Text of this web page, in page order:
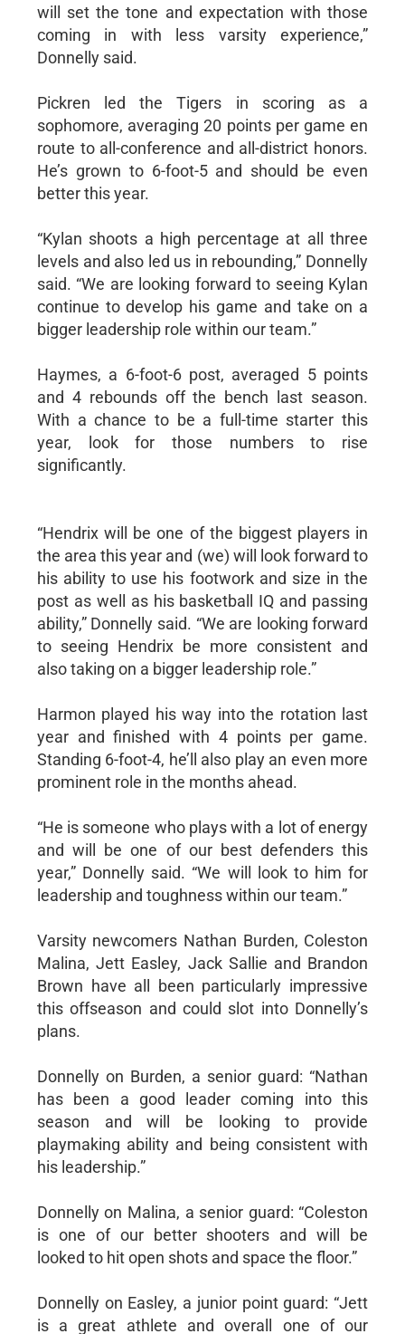
will set the tone and expectation with those
coming in with less varsity experience,”
Donnelly said.
Pickren led the Tigers in scoring as a
sophomore, averaging 20 points per game en
route to all-conference and all-district honors.
He’s grown to 6-foot-5 and should be even
better this year.
“Kylan shoots a high percentage at all three
levels and also led us in rebounding,” Donnelly
said. “We are looking forward to seeing Kylan
continue to develop his game and take on a
bigger leadership role within our team.”
Haymes, a 6-foot-6 post, averaged 5 points
and 4 rebounds off the bench last season.
With a chance to be a full-time starter this
year, look for those numbers to rise
significantly.
“Hendrix will be one of the biggest players in
the area this year and (we) will look forward to
his ability to use his footwork and size in the
post as well as his basketball IQ and passing
ability,” Donnelly said. “We are looking forward
to seeing Hendrix be more consistent and
also taking on a bigger leadership role.”
Harmon played his way into the rotation last
year and finished with 4 points per game.
Standing 6-foot-4, he’ll also play an even more
prominent role in the months ahead.
“He is someone who plays with a lot of energy
and will be one of our best defenders this
year,” Donnelly said. “We will look to him for
leadership and toughness within our team.”
Varsity newcomers Nathan Burden, Coleston
Malina, Jett Easley, Jack Sallie and Brandon
Brown have all been particularly impressive
this offseason and could slot into Donnelly’s
plans.
Donnelly on Burden, a senior guard: “Nathan
has been a good leader coming into this
season and will be looking to provide
playmaking ability and being consistent with
his leadership.”
Donnelly on Malina, a senior guard: “Coleston
is one of our better shooters and will be
looked to hit open shots and space the floor.”
Donnelly on Easley, a junior point guard: “Jett
is a great athlete and overall one of our